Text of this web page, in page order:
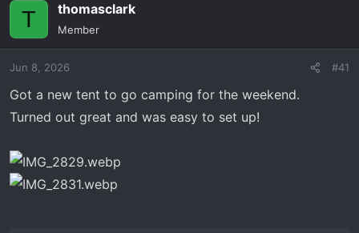
i
n
s
T thomasclark
Member
Jun 8, 2026 #41
Got a new tent to go camping for the weekend.
Turned out great and was easy to set up!